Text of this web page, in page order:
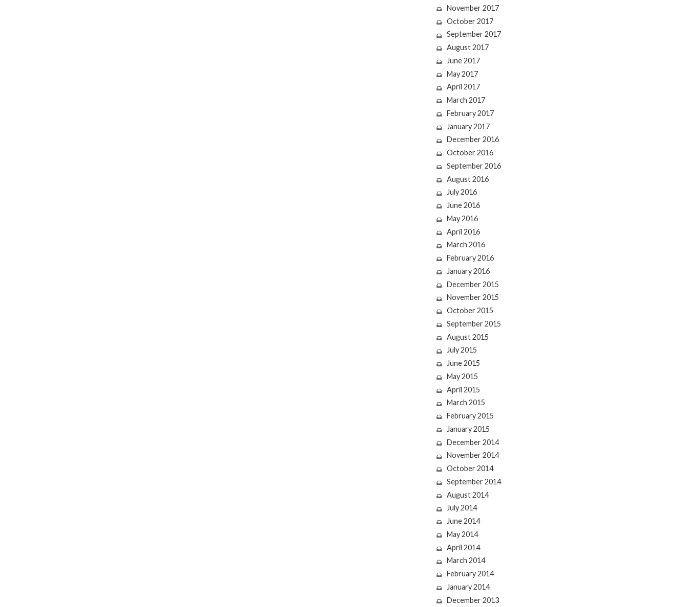
November 2017
October 2017
September 2017
August 2017
June 2017
May 2017
April 2017
March 2017
February 2017
January 2017
December 2016
October 2016
September 2016
August 2016
July 2016
June 2016
May 2016
April 2016
March 2016
February 2016
January 2016
December 2015
November 2015
October 2015
September 2015
August 2015
July 2015
June 2015
May 2015
April 2015
March 2015
February 2015
January 2015
December 2014
November 2014
October 2014
September 2014
August 2014
July 2014
June 2014
May 2014
April 2014
March 2014
February 2014
January 2014
December 2013